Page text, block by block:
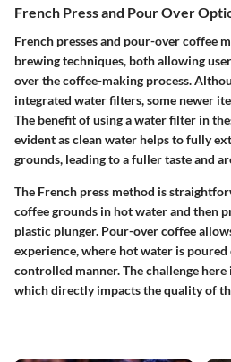
French Press and Pour Over
French presses and pour-over coffee
brewing techniques, both allowing
over the coffee-making process.
integrated water filters, some newer
The benefit of using a water filter in
evident as clean water helps to fully
grounds, leading to a fuller taste and
The French press method is
coffee grounds in hot water and then
plastic plunger. Pour-over coffee
experience, where hot water is
controlled manner. The challenge
which directly impacts the quality of